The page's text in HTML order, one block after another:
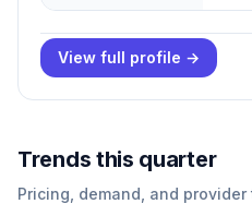
View full profile →
Trends this quarter
Pricing, demand, and